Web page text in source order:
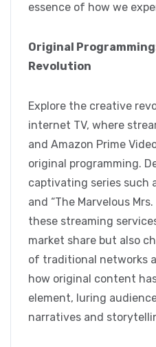
essence of how we
Original
Revolution
Explore the creative
internet TV, where
and Amazon Prime
original programming.
captivating series such
and “The Marvelous
these streaming
market share but also
of traditional networks
how original content
element, luring
narratives and